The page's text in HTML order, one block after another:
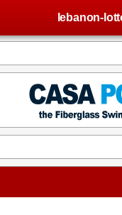
lebanon-